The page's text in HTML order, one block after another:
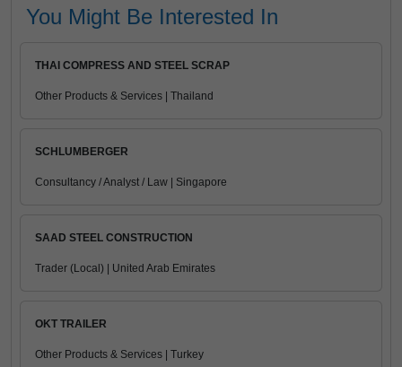
You Might Be Interested In
THAI COMPRESS AND STEEL SCRAP
Other Products & Services | Thailand
SCHLUMBERGER
Consultancy / Analyst / Law | Singapore
SAAD STEEL CONSTRUCTION
Trader (Local) | United Arab Emirates
OKT TRAILER
Other Products & Services | Turkey